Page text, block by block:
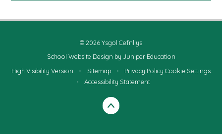
© 2026 Ysgol Cefnllys
School Website Design by Juniper Education
High Visibility Version
• Sitemap • Privacy Policy Cookie Settings
•
Accessibility Statement